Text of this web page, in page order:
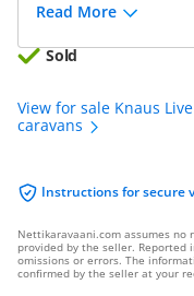
Read More
Sold
View for sale Knaus
caravans
Instructions for secure
Nettikaravaani.com assumes
provided by the seller.
omissions or errors. The
confirmed by the seller at your